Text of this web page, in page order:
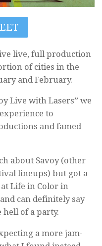
live, full production
of cities in the
and February.
Live with Lasers” we
to
and famed
about Savoy (other
lineups) but got a
Life in Color in
can definitely say
of a party.
a more jam-